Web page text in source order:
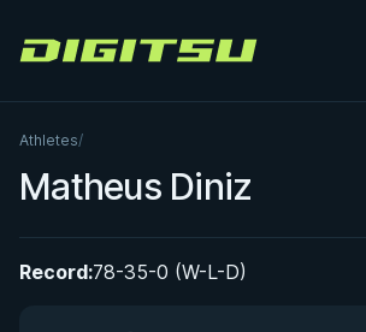
Digitsu
Athletes/
Matheus Diniz
Record:78-35-0 (W-L-D)